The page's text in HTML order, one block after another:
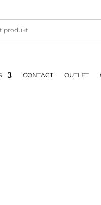
CONTACT OUTLET